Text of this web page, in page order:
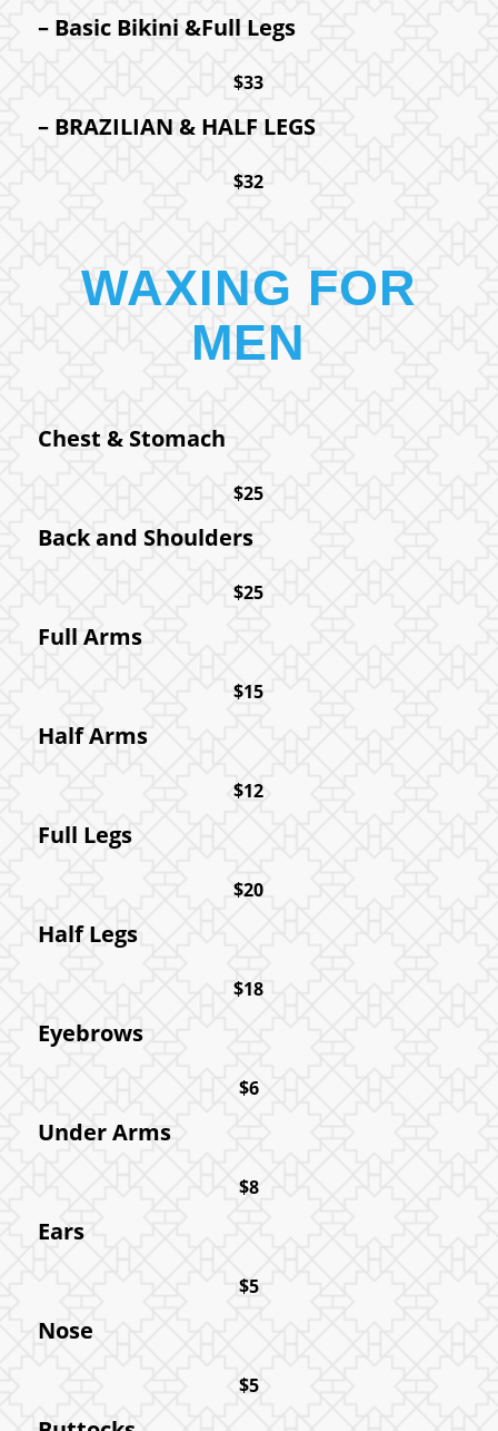
– Basic Bikini &Full Legs
$33
– BRAZILIAN &HALF LEGS
$32
WAXING FOR
MEN
Chest &Stomach
$25
Back and Shoulders
$25
Full Arms
$15
Half Arms
$12
Full Legs
$20
Half Legs
$18
Eyebrows
$6
Under Arms
$8
Ears
$5
Nose
$5